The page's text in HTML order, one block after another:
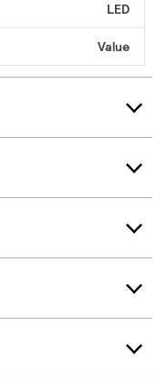
LED
Value